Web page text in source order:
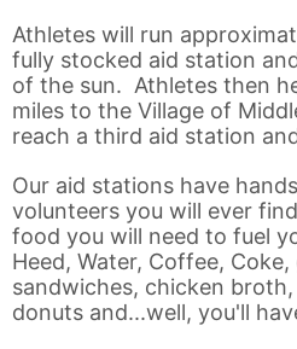
Athletes will run
fully stocked aid station
of the sun. Athletes then
miles to the Village of
reach a third aid station
Our aid stations have
volunteers you will ever
food you will need to fuel
Heed, Water, Coffee,
sandwiches, chicken
donuts and...well, you'll